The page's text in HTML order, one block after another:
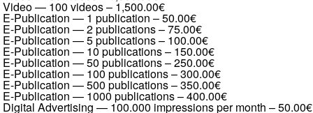
Video — 100 videos– 1,500.00€
E-Publication — 1 publication –50.00€
E-Publication — 2 publications–75.00€
E-Publication — 5 publications– 100.00€
E-Publication — 10 publications– 150.00€
E-Publication — 50 publications–250.00€
E-Publication — 100 publications–300.00€
E-Publication — 500 publications–350.00€
E-Publication — 1000 publications–400.00€
Digital Advertising — 100.000 impressions per month –50.00€